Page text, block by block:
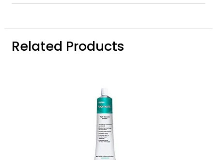
Related Products